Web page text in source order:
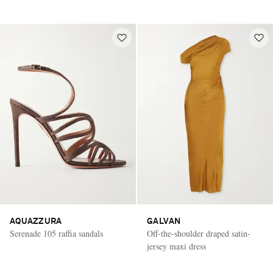
AQUAZZURA
Serenade 105 raffia sandals
GALVAN
Off-the-shoulder draped satin-
jersey maxi dress